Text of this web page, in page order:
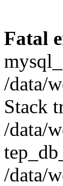
Fatal
/data/
Stack
/data/
/data/